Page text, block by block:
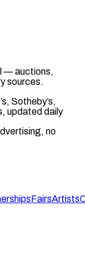
— auctions,
sources.
Sotheby’s,
updated daily
no
FairsArtists